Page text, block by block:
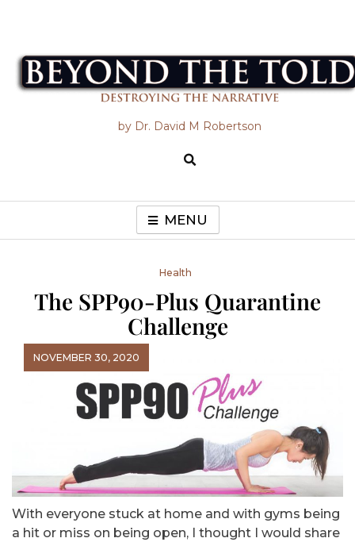
Beyond the Told
by Dr. David M Robertson
MENU
Health
The SPP90-Plus Quarantine
Challenge
NOVEMBER 30, 2020
With everyone stuck at home and with gyms being
a hit or miss on being open, I thought I would share